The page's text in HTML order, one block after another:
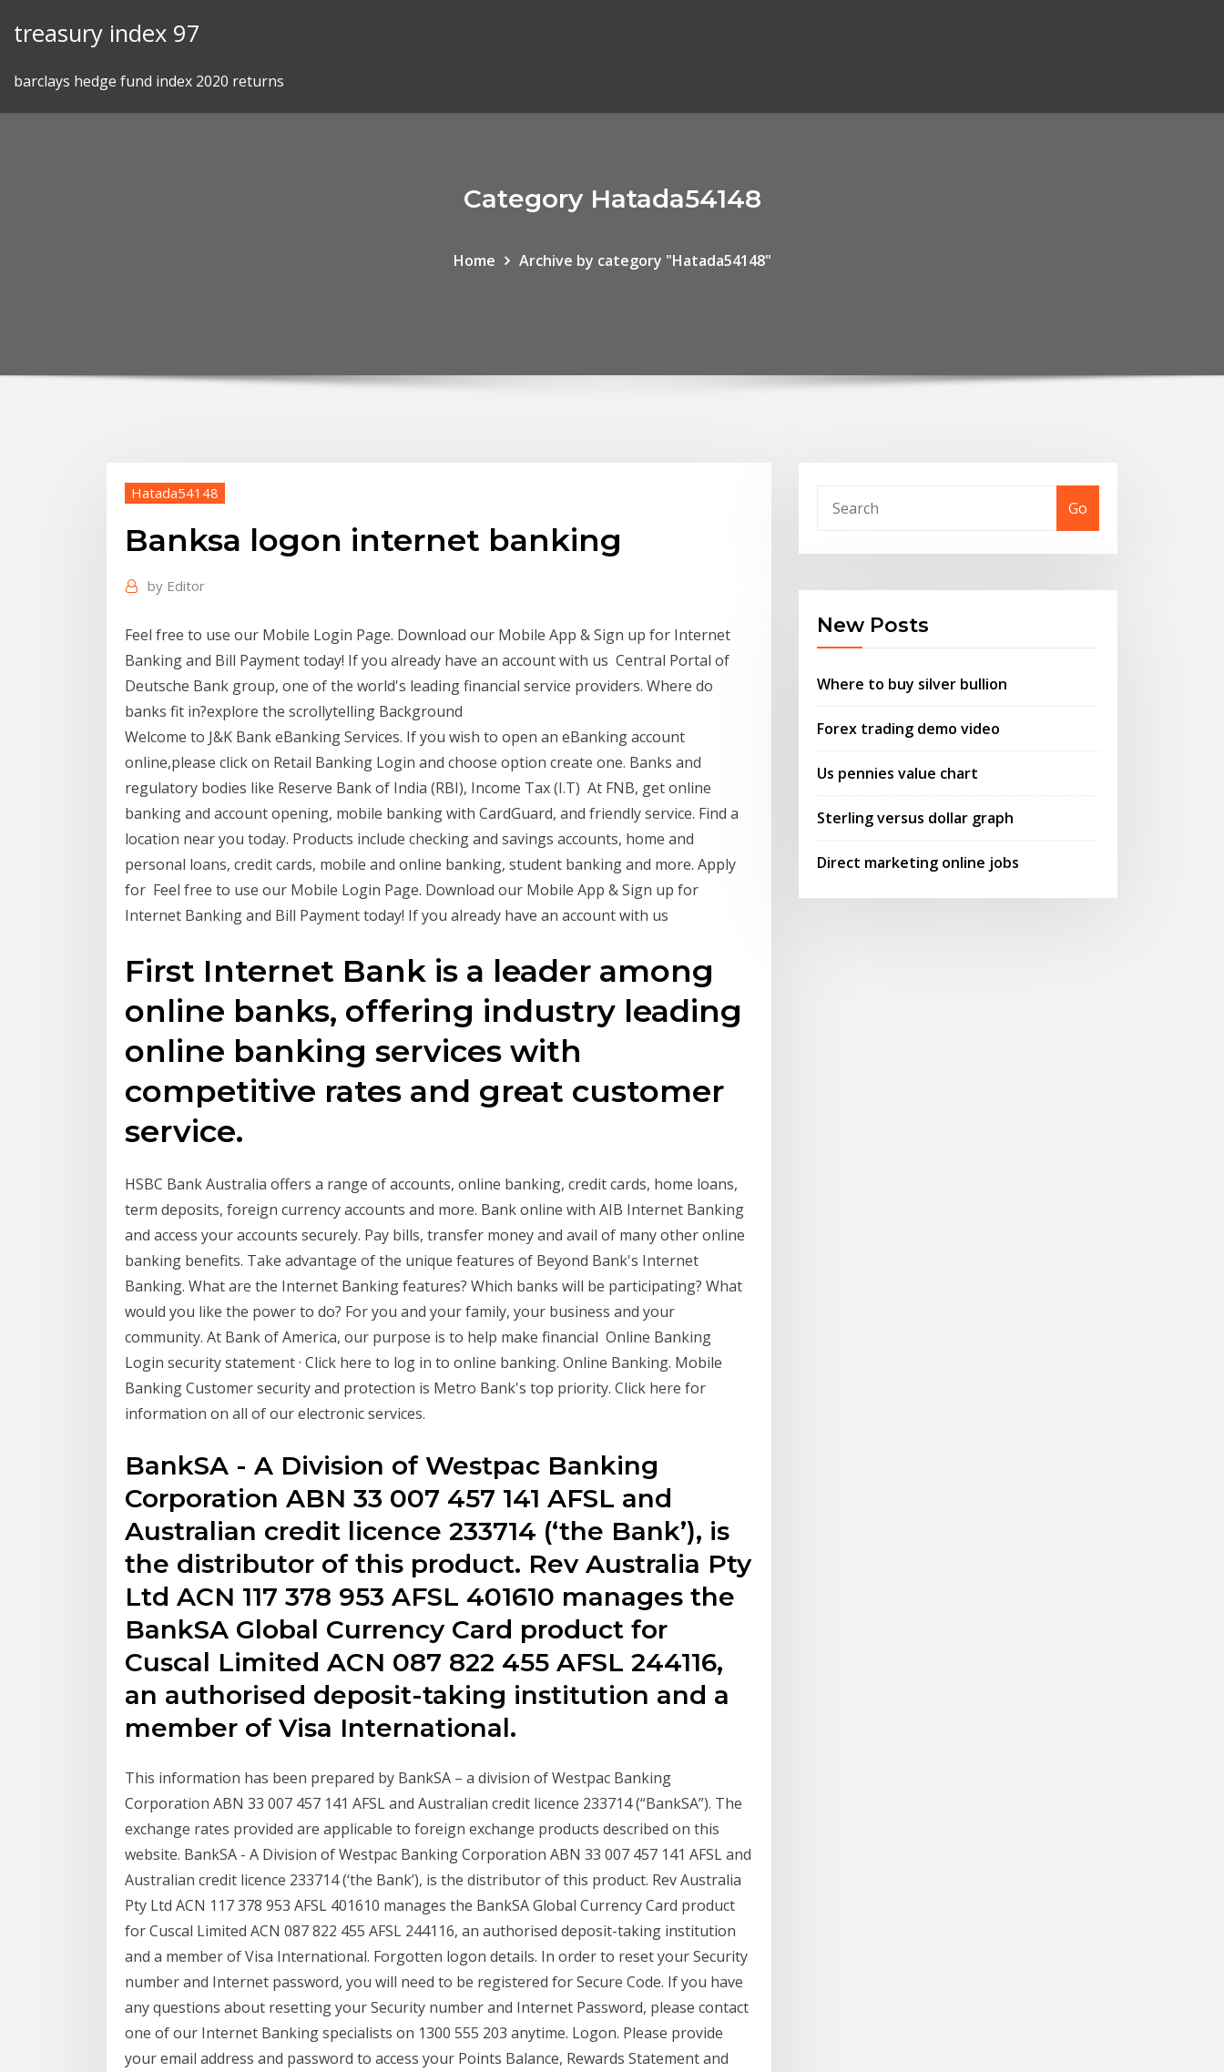
treasury index 97
barclays hedge fund index 2020 returns
Category Hatada54148
Home Archive by category "Hatada54148"
Hatada54148
Banksa logon internet banking
by Editor
Feel free to use our Mobile Login Page. Download our Mobile App & Sign up for Internet
Banking and Bill Payment today! If you already have an account with us Central Portal of
Deutsche Bank group, one of the world's leading financial service providers. Where do
banks fit in?explore the scrollytelling Background
Welcome to J&K Bank eBanking Services. If you wish to open an eBanking account
online,please click on Retail Banking Login and choose option create one. Banks and
regulatory bodies like Reserve Bank of India (RBI), Income Tax (I.T) At FNB, get online
banking and account opening, mobile banking with CardGuard, and friendly service. Find a
location near you today. Products include checking and savings accounts, home and
personal loans, credit cards, mobile and online banking, student banking and more. Apply
for Feel free to use our Mobile Login Page. Download our Mobile App & Sign up for
Internet Banking and Bill Payment today! If you already have an account with us
First Internet Bank is a leader among
online banks, offering industry leading
online banking services with
competitive rates and great customer
service.
HSBC Bank Australia offers a range of accounts, online banking, credit cards, home loans,
term deposits, foreign currency accounts and more. Bank online with AIB Internet Banking
and access your accounts securely. Pay bills, transfer money and avail of many other online
banking benefits. Take advantage of the unique features of Beyond Bank's Internet
Banking. What are the Internet Banking features? Which banks will be participating? What
would you like the power to do? For you and your family, your business and your
community. At Bank of America, our purpose is to help make financial Online Banking
Login security statement · Click here to log in to online banking. Online Banking. Mobile
Banking Customer security and protection is Metro Bank's top priority. Click here for
information on all of our electronic services.
BankSA - A Division of Westpac Banking
Corporation ABN 33 007 457 141 AFSL and
Australian credit licence 233714 (‘the Bank’), is
the distributor of this product. Rev Australia Pty
Ltd ACN 117 378 953 AFSL 401610 manages the
BankSA Global Currency Card product for
Cuscal Limited ACN 087 822 455 AFSL 244116,
an authorised deposit-taking institution and a
member of Visa International.
This information has been prepared by BankSA – a division of Westpac Banking
Corporation ABN 33 007 457 141 AFSL and Australian credit licence 233714 (“BankSA”). The
exchange rates provided are applicable to foreign exchange products described on this
website. BankSA - A Division of Westpac Banking Corporation ABN 33 007 457 141 AFSL and
Australian credit licence 233714 (‘the Bank’), is the distributor of this product. Rev Australia
Pty Ltd ACN 117 378 953 AFSL 401610 manages the BankSA Global Currency Card product
for Cuscal Limited ACN 087 822 455 AFSL 244116, an authorised deposit-taking institution
and a member of Visa International. Forgotten logon details. In order to reset your Security
number and Internet password, you will need to be registered for Secure Code. If you have
any questions about resetting your Security number and Internet Password, please contact
one of our Internet Banking specialists on 1300 555 203 anytime. Logon. Please provide
your email address and password to access your Points Balance, Rewards Statement and
Go
New Posts
Where to buy silver bullion
Forex trading demo video
Us pennies value chart
Sterling versus dollar graph
Direct marketing online jobs